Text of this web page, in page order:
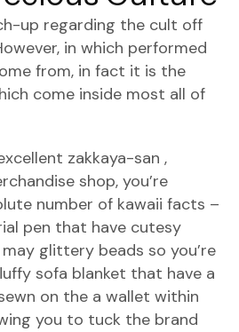
up regarding the cult off
in which performed
from, in fact it is the
come inside most all of
zakkaya-san ,
shop, you’re
number of kawaii facts –
pen that have cutesy
glittery beads so you’re
sofa blanket that have a
on the a wallet within
you to tuck the brand